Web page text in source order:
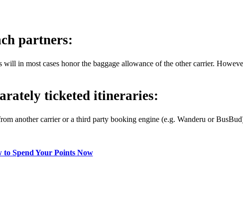
partners:
in most cases honor the baggage allowance of the other carrier.
ticketed itineraries:
another carrier or a third party booking engine (e.g. Wanderu or
to Spend Your Points Now